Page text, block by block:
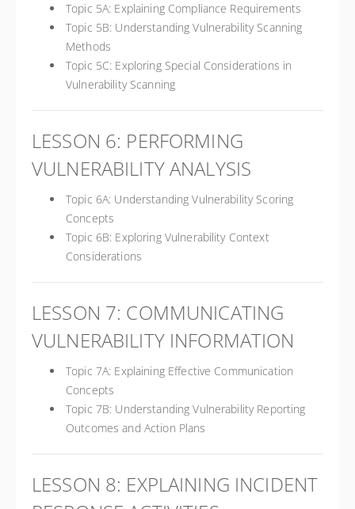
Topic 5A: Explaining Compliance Requirements
Topic 5B: Understanding Vulnerability Scanning
Methods
Topic 5C: Exploring Special Considerations in
Vulnerability Scanning
LESSON 6: PERFORMING
VULNERABILITY ANALYSIS
Topic 6A: Understanding Vulnerability Scoring
Concepts
Topic 6B: Exploring Vulnerability Context
Considerations
LESSON 7: COMMUNICATING
VULNERABILITY INFORMATION
Topic 7A: Explaining Effective Communication
Concepts
Topic 7B: Understanding Vulnerability Reporting
Outcomes and Action Plans
LESSON 8: EXPLAINING INCIDENT